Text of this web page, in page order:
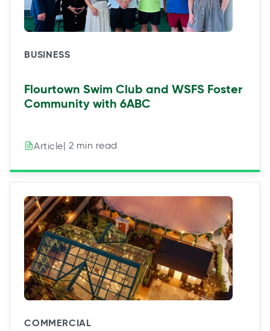
BUSINESS
Flourtown Swim Club and WSFS Foster
Community with 6ABC
Article| 2 min read
COMMERCIAL